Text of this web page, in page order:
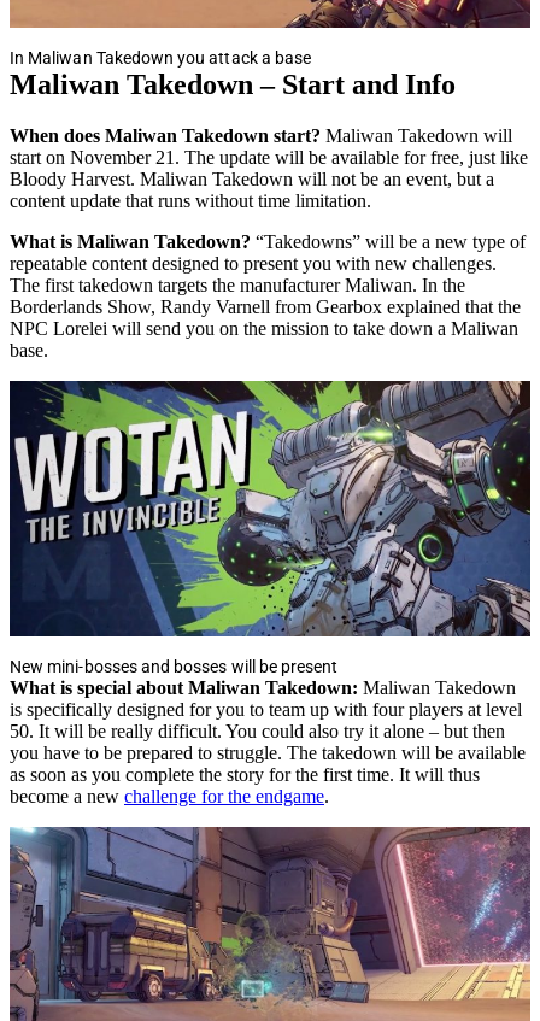
In Maliwan Takedown you attack a base
Maliwan Takedown – Start and Info
When does Maliwan Takedown start? Maliwan Takedown will
start on November 21. The update will be available for free, just like
Bloody Harvest. Maliwan Takedown will not be an event, but a
content update that runs without time limitation.
What is Maliwan Takedown? “Takedowns” will be a new type of
repeatable content designed to present you with new challenges.
The first takedown targets the manufacturer Maliwan. In the
Borderlands Show, Randy Varnell from Gearbox explained that the
NPC Lorelei will send you on the mission to take down a Maliwan
base.
New mini-bosses and bosses will be present
What is special about Maliwan Takedown: Maliwan Takedown
is specifically designed for you to team up with four players at level
50. It will be really difficult. You could also try it alone – but then
you have to be prepared to struggle. The takedown will be available
as soon as you complete the story for the first time. It will thus
become a new challenge for the endgame.